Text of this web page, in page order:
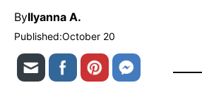
ByIlyanna A.
Published:October 20